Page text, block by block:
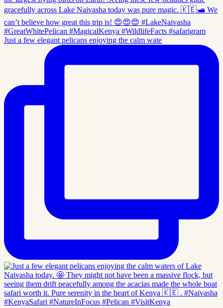
Just a few elegant pelicans enjoying the calm wate